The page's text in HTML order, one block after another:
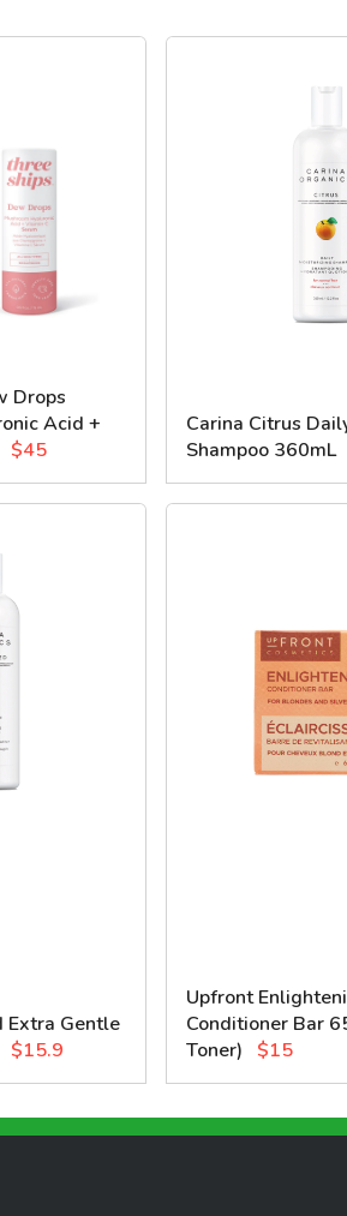
Drops
Acid +
$45
Carina Citrus
Shampoo 360mL
Extra Gentle
$15.9
Upfront
Conditioner Bar
Toner)
$15